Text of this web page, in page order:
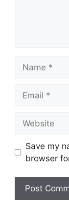
Save my
browser